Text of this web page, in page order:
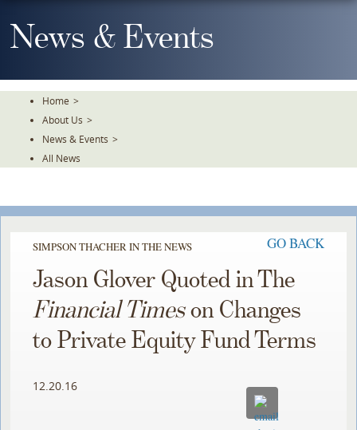
To
TheNews & Events
Home >
About Us >
News & Events >
All News
SIMPSON THACHER IN THE NEWS GO BACK
Jason Glover Quoted in The
Financial Timeson Changes
to Private Equity Fund Terms
12.20.16